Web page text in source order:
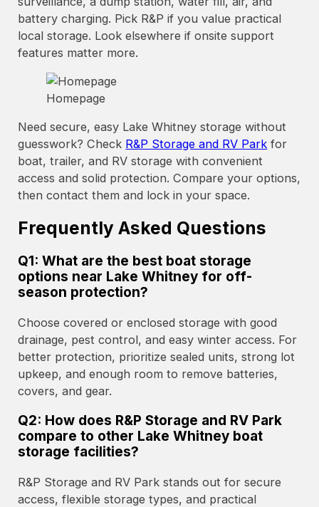
battery charging. Pick R&P if you value practical
local storage. Look elsewhere if onsite support
features matter more.
Homepage
Need secure, easy Lake Whitney storage without
guesswork? Check R&P Storage and RV Park for
boat, trailer, and RV storage with convenient
access and solid protection. Compare your options,
then contact them and lock in your space.
Frequently Asked Questions
Q1: What are the best boat storage
options near Lake Whitney for off-
season protection?
Choose covered or enclosed storage with good
drainage, pest control, and easy winter access. For
better protection, prioritize sealed units, strong lot
upkeep, and enough room to remove batteries,
covers, and gear.
Q2: How does R&P Storage and RV Park
compare to other Lake Whitney boat
storage facilities?
R&P Storage and RV Park stands out for secure
access, flexible storage types, and practical